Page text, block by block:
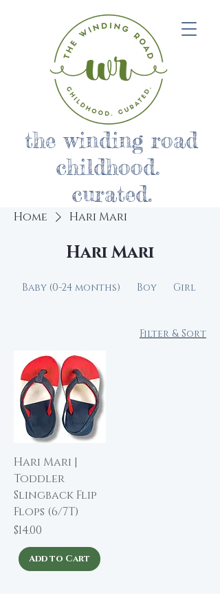
the winding road
childhood.
curated.
Home Hari Mari
Hari Mari
Baby (0-24 months) Boy Girl
Filter & Sort
Hari Mari |
Toddler
Slingback Flip
Flops (6/7T)
Price
$14.00
Add to Cart